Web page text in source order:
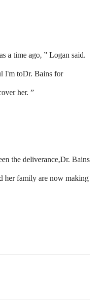
a time ago, ” Logan said.
I'm toDr. Bains for
her. ”
the deliverance,Dr. Bains
her family are now making